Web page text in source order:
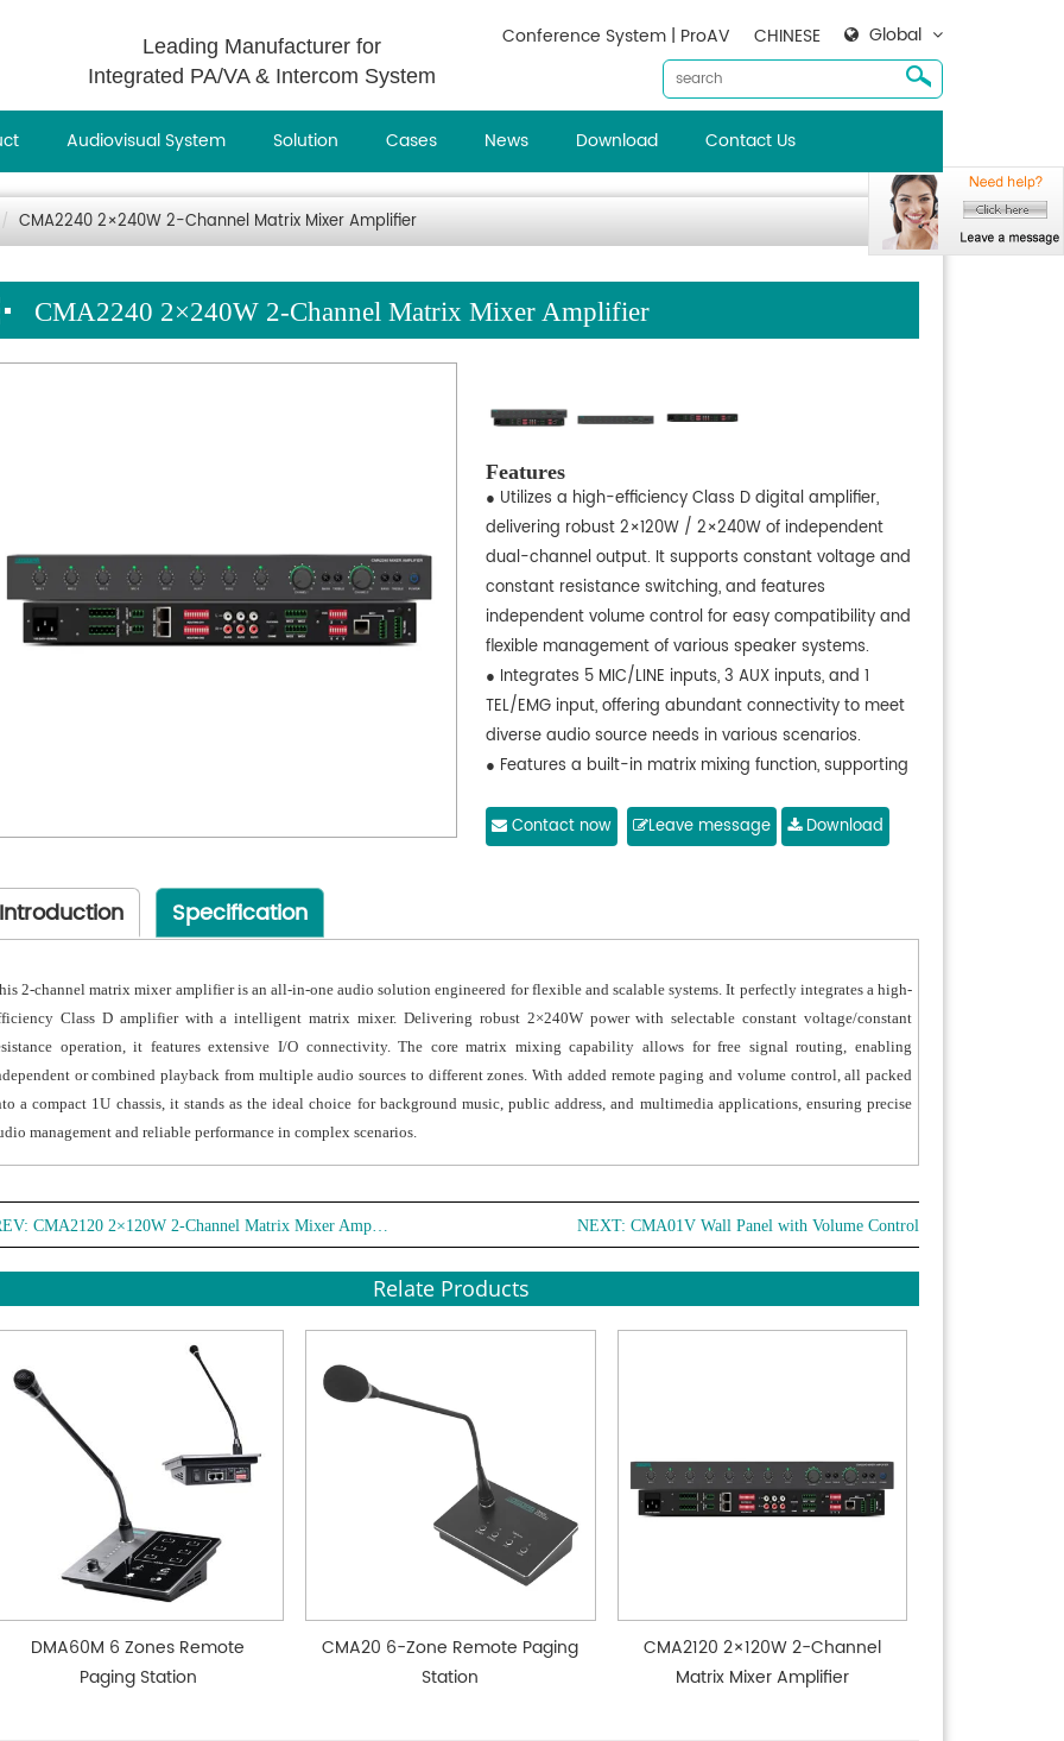
Leading Manufacturer for
Integrated PA/VA & Intercom System
Global
CHINESE
Conference System | ProAV
Audiovisual System Solution Cases News Download Contact Us
CMA2240 2×240W 2-Channel Matrix Mixer Amplifier
CMA2240 2×240W 2-Channel Matrix Mixer Amplifier
Features
● Utilizes a high-efficiency Class D digital amplifier,
delivering robust 2×120W / 2×240W of independent
dual-channel output. It supports constant voltage and
constant resistance switching, and features
independent volume control for easy compatibility and
flexible management of various speaker systems.
● Integrates 5 MIC/LINE inputs, 3 AUX inputs, and 1
TEL/EMG input, offering abundant connectivity to meet
diverse audio source needs in various scenarios.
● Features a built-in matrix mixing function, supporting
for precise audio routing and scheduling.
● Equipped with a remote volume control interface for
convenient long-distance adjustment of output levels.
● Features a compact 1U chassis design, saving
valuable rack space.
● Accommodates a 100-240V wide-range power
Contact now Leave message Download
Introduction Specification
2-channel matrix mixer amplifier is an all-in-one audio solution engineered for flexible and scalable systems. It perfectly integrates a high-
Class D amplifier with a intelligent matrix mixer. Delivering robust 2×240W power with selectable constant voltage/constant
operation, it features extensive I/O connectivity. The core matrix mixing capability allows for free signal routing, enabling
or combined playback from multiple audio sources to different zones. With added remote paging and volume control, all packed
a compact 1U chassis, it stands as the ideal choice for background music, public address, and multimedia applications, ensuring precise
management and reliable performance in complex scenarios.
CMA2120 2×120W 2-Channel Matrix Mixer Amplifier NEXT: CMA01V Wall Panel with Volume Control
Relate Products
DMA60M 6 Zones Remote
Paging Station
CMA20 6-Zone Remote Paging
Station
CMA2120 2×120W 2-Channel
Matrix Mixer Amplifier